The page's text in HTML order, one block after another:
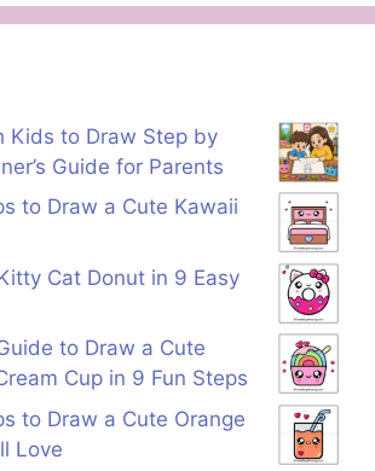
Kids to Draw Step by
Guide for Parents
to Draw a Cute Kawaii
Cat Donut in 9 Easy
to Draw a Cute
Cup in 9 Fun Steps
to Draw a Cute Orange
Love